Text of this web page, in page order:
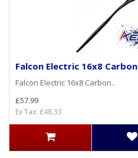
Falcon Electric 16x8 Carbon
Falcon Electric 16x8 Carbon..
£57.99
Ex Tax: £48.33